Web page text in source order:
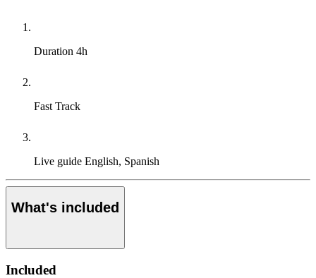
Duration 4h
Fast Track
Live guide English, Spanish
What's included
Included